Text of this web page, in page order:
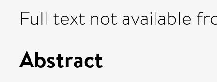
Full text not available
Abstract